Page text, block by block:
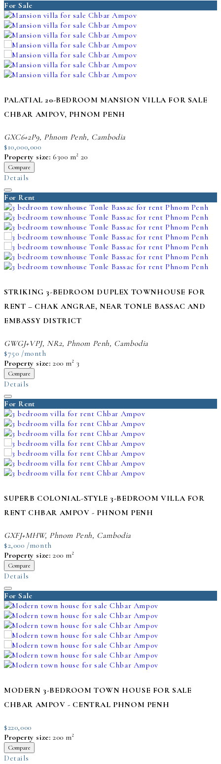
For Sale
PALATIAL 20-BEDROOM MANSION VILLA FOR SALE
CHBAR AMPOV, PHNOM PENH
GXC6+2P9, Phnom Penh, Cambodia
$10,000,000
Property size: 6300 m² 20
Compare
Details
For Rent
STRIKING 3-BEDROOM DUPLEX TOWNHOUSE FOR
RENT – CHAK ANGRAE, NEAR TONLE BASSAC AND
EMBASSY DISTRICT
GWGJ+VPJ, NR2, Phnom Penh, Cambodia
$750 /month
Property size: 200 m² 3
Compare
Details
For Rent
SUPERB COLONIAL-STYLE 3-BEDROOM VILLA FOR
RENT CHBAR AMPOV - PHNOM PENH
GXFJ+MHW, Phnom Penh, Cambodia
$2,000 /month
Property size: 200 m²
Compare
Details
For Sale
MODERN 3-BEDROOM TOWN HOUSE FOR SALE
CHBAR AMPOV - CENTRAL PHNOM PENH
$220,000
Property size: 200 m²
Compare
Details